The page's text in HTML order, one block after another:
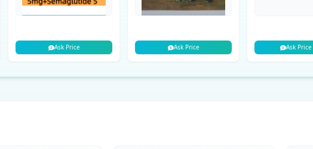
Ask Price Ask Price Ask Price